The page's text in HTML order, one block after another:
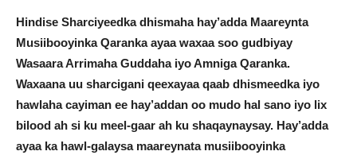
Hindise Sharciyeedka dhismaha hay’adda Maareynta
Musiibooyinka Qaranka ayaa waxaa soo gudbiyay
Wasaara Arrimaha Guddaha iyo Amniga Qaranka.
Waxaana uu sharcigani qeexayaa qaab dhismeedka iyo
hawlaha cayiman ee hay’addan oo mudo hal sano iyo lix
bilood ah si ku meel-gaar ah ku shaqaynaysay. Hay’adda
ayaa ka hawl-galaysa maareynata musiibooyinka